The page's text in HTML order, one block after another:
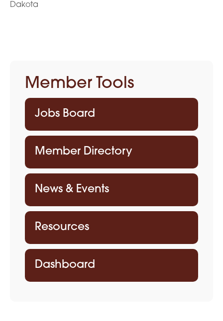
Dakota
Member Tools
Jobs Board
Member Directory
News & Events
Resources
Dashboard